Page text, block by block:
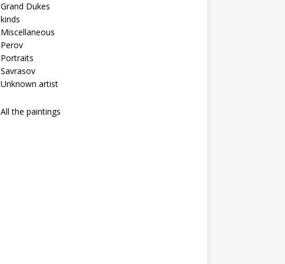
Grand Dukes
kinds
Miscellaneous
Perov
Portraits
Savrasov
Unknown artist
All the paintings